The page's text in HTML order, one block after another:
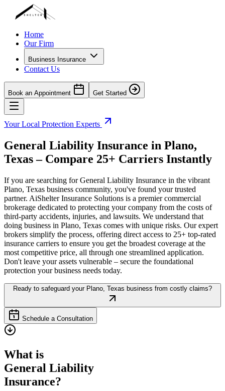
Home
Our Firm
Business Insurance
Contact Us
Book an Appointment Get Started
Your Local Protection Experts
General Liability Insurance in Plano,
Texas – Compare 25+ Carriers Instantly
If you are searching for General Liability Insurance in the vibrant
Plano, Texas business community, you've found your trusted
partner. AiShelter Insurance Solutions is a premier commercial
brokerage dedicated to protecting your company from the costs of
third-party accidents, injuries, and lawsuits. We understand that
doing business in Plano, Texas comes with unique risks. Our expert
brokers simplify the process, offering direct access to 25+ top-rated
insurance carriers to ensure you get the broadest coverage at the
most competitive price, all through one streamlined application.
Don't leave your assets vulnerable – secure the foundational
protection your business needs today.
Ready to safeguard your Plano Texas business from costly claims?
Schedule a Consultation
What is
General Liability
Insurance?